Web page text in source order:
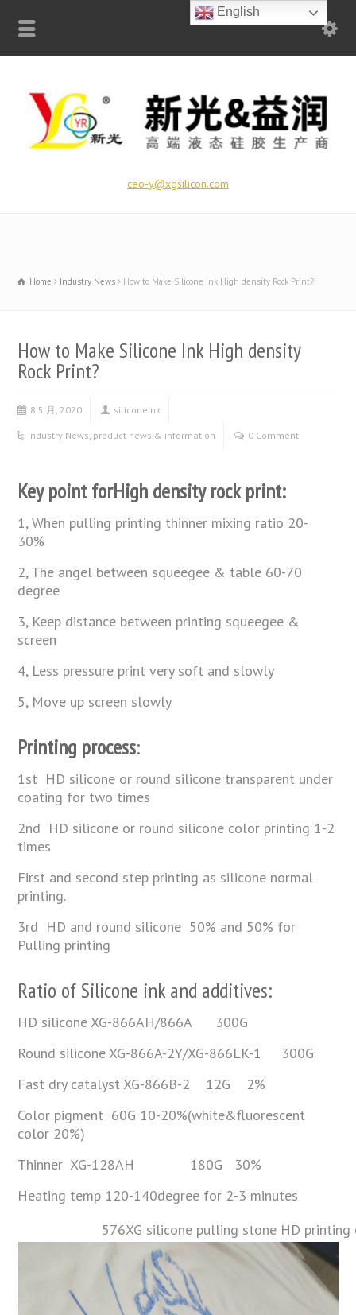
ceo-y@xgsilicon.com
Home Industry News How to Make Silicone Ink High density Rock Print?
How to Make Silicone Ink High density
Rock Print?
8 5 月, 2020 siliconeink
Industry News product news & information 0 Comment
Key point forHigh density rock print:
1, When pulling printing thinner mixing ratio 20-
30%
2, The angel between squeegee & table 60-70
degree
3, Keep distance between printing squeegee &
screen
4, Less pressure print very soft and slowly
5, Move up screen slowly
Printing process:
1st HD silicone or round silicone transparent under
coating for two times
2nd HD silicone or round silicone color printing 1-2
times
First and second step printing as silicone normal
printing.
3rd HD and round silicone 50% and 50% for
Pulling printing
Ratio of Silicone ink and additives:
HD silicone XG-866AH/866A 300G
Round silicone XG-866A-2Y/XG-866LK-1 300G
Fast dry catalyst XG-866B-2 12G 2%
Color pigment 60G 10-20%(white&fluorescent
color 20%)
Thinner XG-128AH 180G 30%
Heating temp 120-140degree for 2-3 minutes
576XG silicone pulling stone HD
English